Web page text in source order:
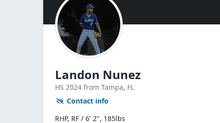
Landon Nunez
HS 2024 from Tampa, FL
Contact info
RHP, RF / 6' 2", 185lbs